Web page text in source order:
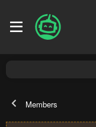
Members